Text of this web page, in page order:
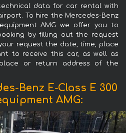
data for car rental with
To hire the Mercedes-Benz
AMG we offer you to
by filling out the request
request the date, time, place
to receive this car, as well as
or return address of the
Benz E-Class E 300
AMG: